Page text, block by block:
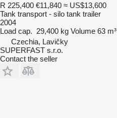
R 225,400 €11,840 ≈ US$13,600
Tank transport - silo tank trailer
2004
Load cap. 29,400 kg Volume 63 m³
Czechia, Lavičky
SUPERFAST s.r.o.
Contact the seller